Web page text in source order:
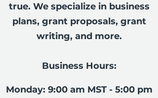
true. We specialize in business
plans, grant proposals, grant
writing, and more.
Business Hours:
Monday: 9:00 am MST - 5:00 pm